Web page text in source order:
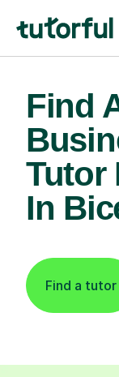
Find
Tutor
In
Find a tutor